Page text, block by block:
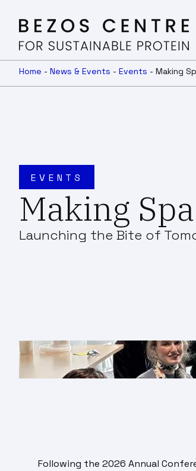
Home - News & Events - Events - Making
EVENTS
Making
Launching the Bite of
Following the 2026 Annual